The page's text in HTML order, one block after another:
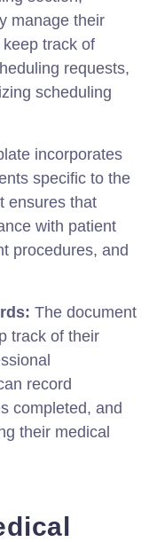
manage their
track of
requests,
scheduling
incorporates
specific to the
ensures that
with patient
procedures, and
The document
track of their
record
completed, and
their medical